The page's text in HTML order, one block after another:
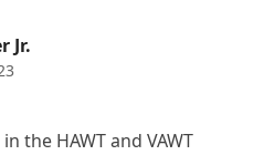
Jr.
the HAWT and VAWT